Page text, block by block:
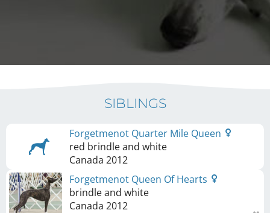
SIBLINGS
Forgetmenot Quarter Mile Queen
red brindle and white
Canada 2012
Forgetmenot Queen Of Hearts
brindle and white
Canada 2012